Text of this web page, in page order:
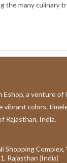
the many culinary
Eshop, a venture of
vibrant colors,
Rajasthan, India.
Shopping Complex,
Rajasthan (India)